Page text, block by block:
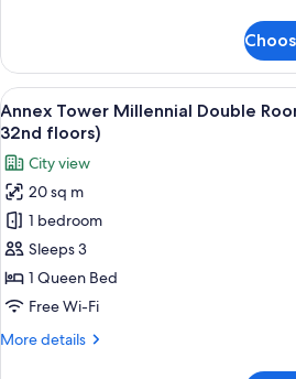
Non-
Smoking
(6th-
16th
floors)
Tower
Corner
Twin
Room
Sofa,
Non-
Smoking
(6th-
16th
View
all
photos
for
Annex
Tower
Millennial
Double
Room,
Smoking
A
13
Annex Tower Millennial Double
32nd floors)
City view
20 sq m
1 bedroom
Sleeps 3
1 Queen Bed
Free Wi-Fi
More details
More